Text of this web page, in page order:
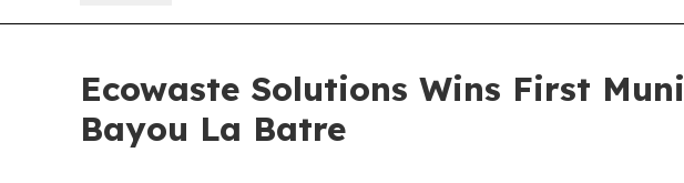
Ecowaste Solutions Wins First
Bayou La Batre